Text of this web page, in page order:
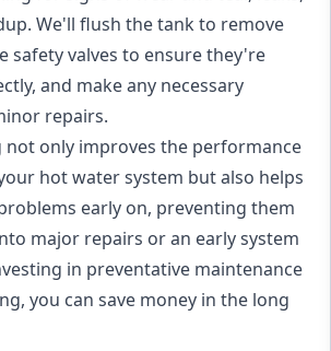
We'll flush the tank to remove
safety valves to ensure they're
and make any necessary
repairs.
not only improves the performance
hot water system but also helps
early on, preventing them
major repairs or an early system
in preventative maintenance
you can save money in the long